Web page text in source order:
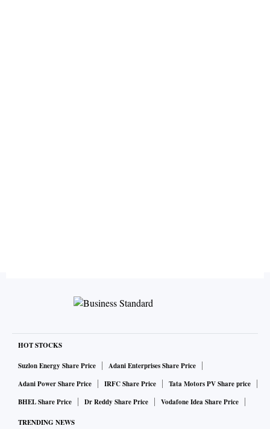
HOT STOCKS
Suzlon Energy Share Price
Adani Enterprises Share Price
Adani Power Share Price
IRFC Share Price
Tata Motors PV Share price
BHEL Share Price
Dr Reddy Share Price Vodafone Idea Share Price
TRENDING NEWS